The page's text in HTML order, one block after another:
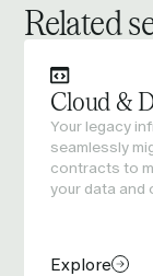
Related
Cloud &
Your legacy
seamlessly
contracts to
your data and
Explore